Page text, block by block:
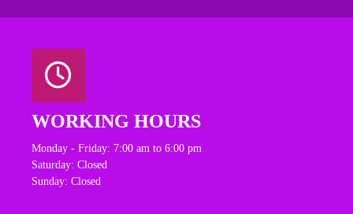
WORKING HOURS
Monday - Friday: 7:00 am to 6:00 pm
Saturday: Closed
Sunday: Closed